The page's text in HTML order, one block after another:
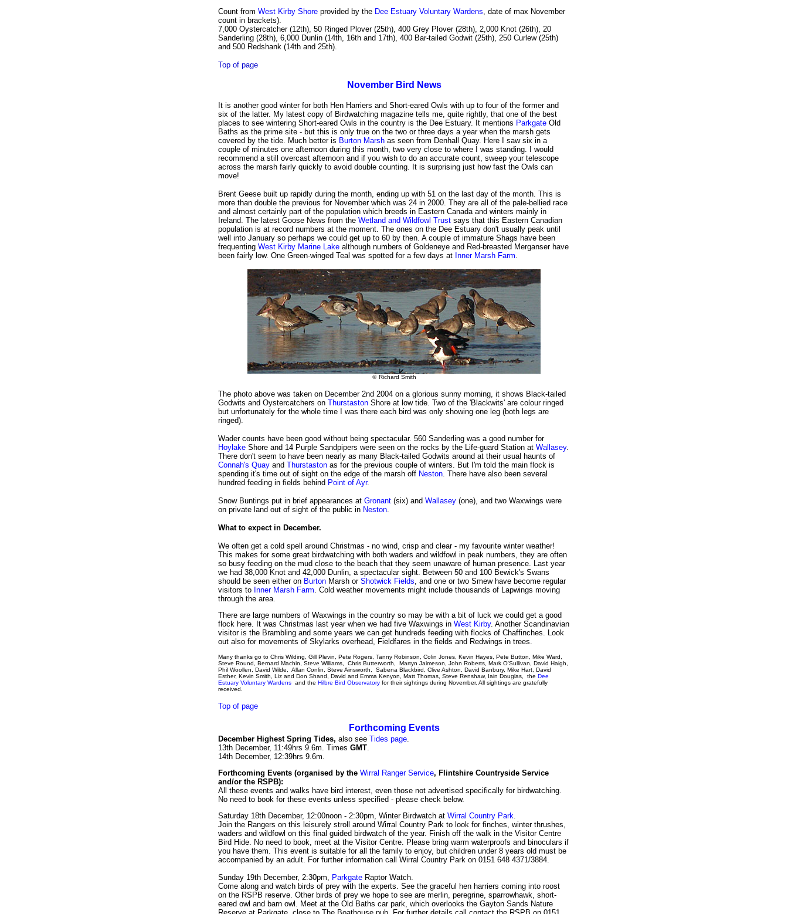
Count from West Kirby Shore provided by the Dee Estuary Voluntary Wardens, date of max November
count in brackets).
7,000 Oystercatcher (12th), 50 Ringed Plover (25th), 400 Grey Plover (28th), 2,000 Knot (26th), 20
Sanderling (28th), 6,000 Dunlin (14th, 16th and 17th), 400 Bar-tailed Godwit (25th), 250 Curlew (25th)
and 500 Redshank (14th and 25th).
Top of page
NovemberBird News
It is another good winter for both Hen Harriers and Short-eared Owls with up to four of the former and
six of the latter. My latest copy of Birdwatching magazine tells me, quite rightly, that one of the best
places to see wintering Short-eared Owls in the country is the Dee Estuary. It mentions Parkgate Old
Baths as the prime site - but this is only true on the two or three days a year when the marsh gets
covered by the tide. Much better is Burton Marsh as seen from Denhall Quay. Here I saw six in a
couple of minutes one afternoon during this month, two very close to where I was standing. I would
recommend a still overcast afternoon and if you wish to do an accurate count, sweep your telescope
across the marsh fairly quickly to avoid double counting. It is surprising just how fast the Owls can
move!
Brent Geese built up rapidly during the month, ending up with 51 on the last day of the month. This is
more than double the previous for November which was 24 in 2000. They are all of the pale-bellied race
and almost certainly part of the population which breeds in Eastern Canada and winters mainly in
Ireland. The latest Goose News from the Wetland and Wildfowl Trust says that this Eastern Canadian
population is at record numbers at the moment. The ones on the Dee Estuary don't usually peak until
well into January so perhaps we could get up to 60 by then. A couple of immature Shags have been
frequenting West Kirby Marine Lake although numbers of Goldeneye and Red-breasted Merganser have
been fairly low. One Green-winged Teal was spotted for a few days at Inner Marsh Farm.
© Richard Smith
The photo above was taken on December 2nd 2004 on a glorious sunny morning, it shows Black-tailed
Godwits and Oystercatchers on Thurstaston Shore at low tide. Two of the 'Blackwits' are colour ringed
but unfortunately for the whole time I was there each bird was only showing one leg (both legs are
ringed).
Wader counts have been good without being spectacular. 560 Sanderling was a good number for
Hoylake Shore and 14 Purple Sandpipers were seen on the rocks by the Life-guard Station at Wallasey.
There don't seem to have been nearly as many Black-tailed Godwits around at their usual haunts of
Connah's Quay and Thurstaston as for the previous couple of winters. But I'm told the main flock is
spending it's time out of sight on the edge of the marsh off Neston. There have also been several
hundred feeding in fields behind Point of Ayr.
Snow Buntings put in brief appearances at Gronant (six) and Wallasey (one), and two Waxwings were
on private land out of sight of the public in Neston.
What to expect in December.
We often get a cold spell around Christmas - no wind, crisp and clear - my favourite winter weather!
This makes for some great birdwatching with both waders and wildfowl in peak numbers, they are often
so busy feeding on the mud close to the beach that they seem unaware of human presence. Last year
we had 38,000 Knot and 42,000 Dunlin, a spectacular sight. Between 50 and 100 Bewick's Swans
should be seen either on Burton Marsh or Shotwick Fields, and one or two Smew have become regular
visitors to Inner Marsh Farm. Cold weather movements might include thousands of Lapwings moving
through the area.
There are large numbers of Waxwings in the country so may be with a bit of luck we could get a good
flock here. It was Christmas last year when we had five Waxwings in West Kirby. Another Scandinavian
visitor is the Brambling and some years we can get hundreds feeding with flocks of Chaffinches. Look
out also for movements of Skylarks overhead, Fieldfares in the fields and Redwings in trees.
Many thanks go to Chris Wilding, Gill Plevin, Pete Rogers, Tanny Robinson, Colin Jones, Kevin Hayes, Pete Button, Mike Ward,
Steve Round, Bernard Machin, Steve Williams, Chris Butterworth, Martyn Jaimeson, John Roberts, Mark O'Sullivan, David Haigh,
Phil Woollen, David Wilde, Allan Conlin, Steve Ainsworth, Sabena Blackbird, Clive Ashton, David Banbury, Mike Hart, David
Esther, Kevin Smith, Liz and Don Shand, David and Emma Kenyon, Matt Thomas, Steve Renshaw, Iain Douglas, the Dee
Estuary Voluntary Wardens and the Hilbre Bird Observatory for their sightings during November. All sightings are gratefully
received.
Top of page
Forthcoming Events
December Highest Spring Tides, also see Tides page.
13th December, 11:49hrs 9.6m. Times GMT.
14th December, 12:39hrs 9.6m.
Forthcoming Events (organised by the Wirral Ranger Service, Flintshire Countryside Service
and/or the RSPB):
All these events and walks have bird interest, even those not advertised specifically for birdwatching.
No need to book for these events unless specified - please check below.
Saturday 18th December, 12:00noon - 2:30pm, Winter Birdwatch at Wirral Country Park.
Join the Rangers on this leisurely stroll around Wirral Country Park to look for finches, winter thrushes,
waders and wildfowl on this final guided birdwatch of the year. Finish off the walk in the Visitor Centre
Bird Hide. No need to book, meet at the Visitor Centre. Please bring warm waterproofs and binoculars if
you have them. This event is suitable for all the family to enjoy, but children under 8 years old must be
accompanied by an adult. For further information call Wirral Country Park on 0151 648 4371/3884.
Sunday 19th December, 2:30pm, Parkgate Raptor Watch.
Come along and watch birds of prey with the experts. See the graceful hen harriers coming into roost
on the RSPB reserve. Other birds of prey we hope to see are merlin, peregrine, sparrowhawk, short-
eared owl and barn owl. Meet at the Old Baths car park, which overlooks the Gayton Sands Nature